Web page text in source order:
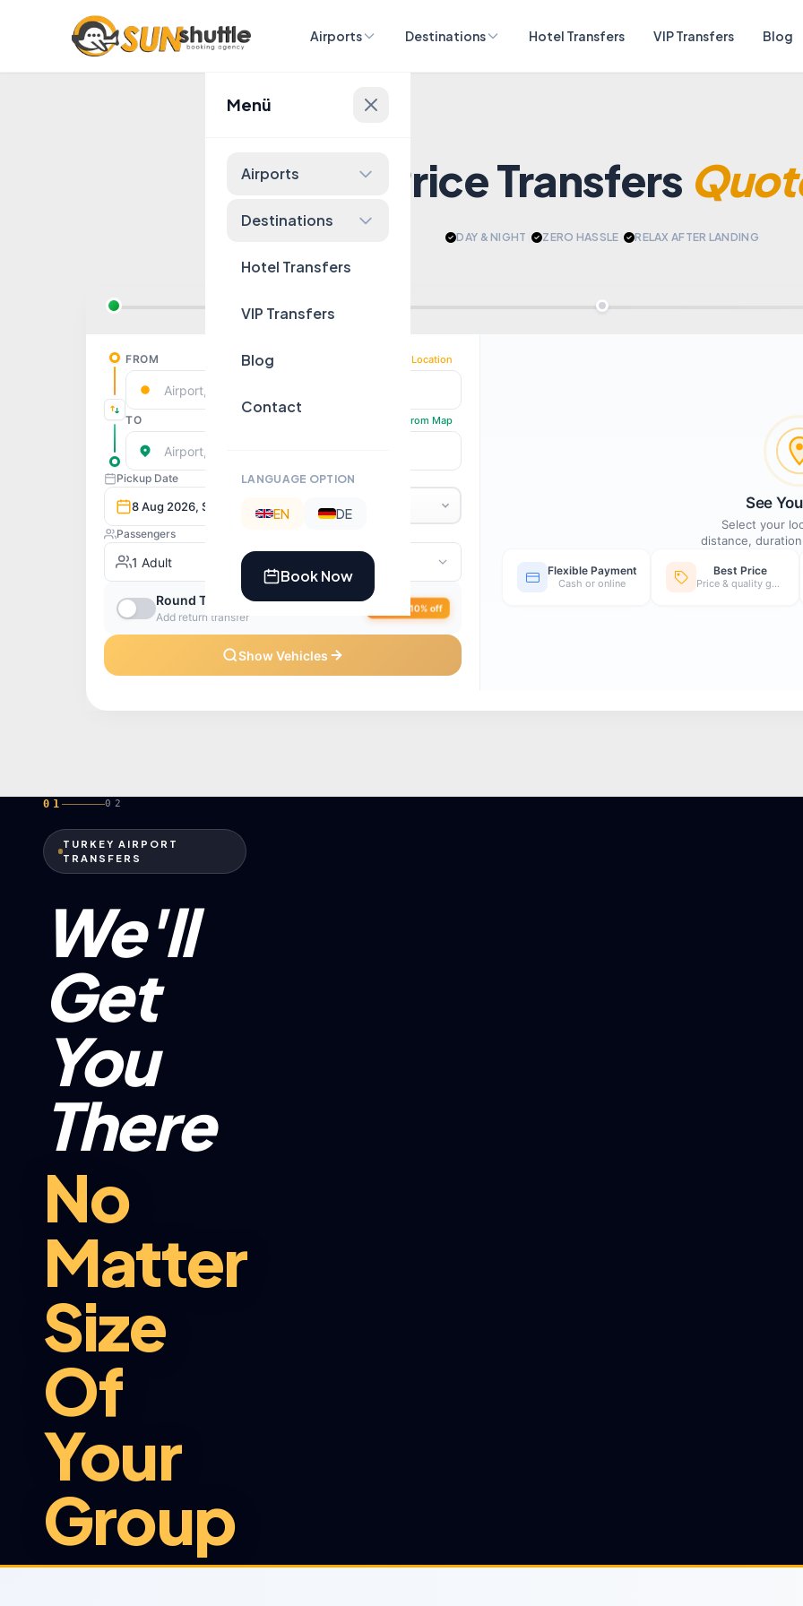
Airports Destinations Hotel Transfers VIP Transfers Blog
Menü
Airports
Destinations
Hotel Transfers
VIP Transfers
Blog
Contact
LANGUAGE OPTION
EN DE
Book Now
Fixed Price Transfers
DAY & NIGHT ZERO HASSLE RELAX AFTER LANDING
01 02
TURKEY AIRPORT
TRANSFERS
We'll
Get
You
There
No
Matter
Size
Of
Your
Group